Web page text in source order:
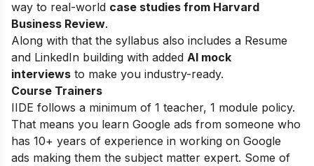
way to real-world case studies from Harvard
Business Review.
Along with that the syllabus also includes a Resume
and LinkedIn building with added AI mock
interviews to make you industry-ready.
Course Trainers
IIDE follows a minimum of 1 teacher, 1 module policy.
That means you learn Google ads from someone who
has 10+ years of experience in working on Google
ads making them the subject matter expert. Some of